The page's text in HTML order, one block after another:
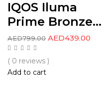
IQOS Iluma
Prime Bronze...
AED799.00 AED439.00
( 0 reviews )
Add to cart